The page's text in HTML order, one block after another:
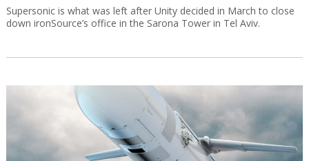
Supersonic is what was left after Unity decided in March to close
down ironSource’s office in the Sarona Tower in Tel Aviv.